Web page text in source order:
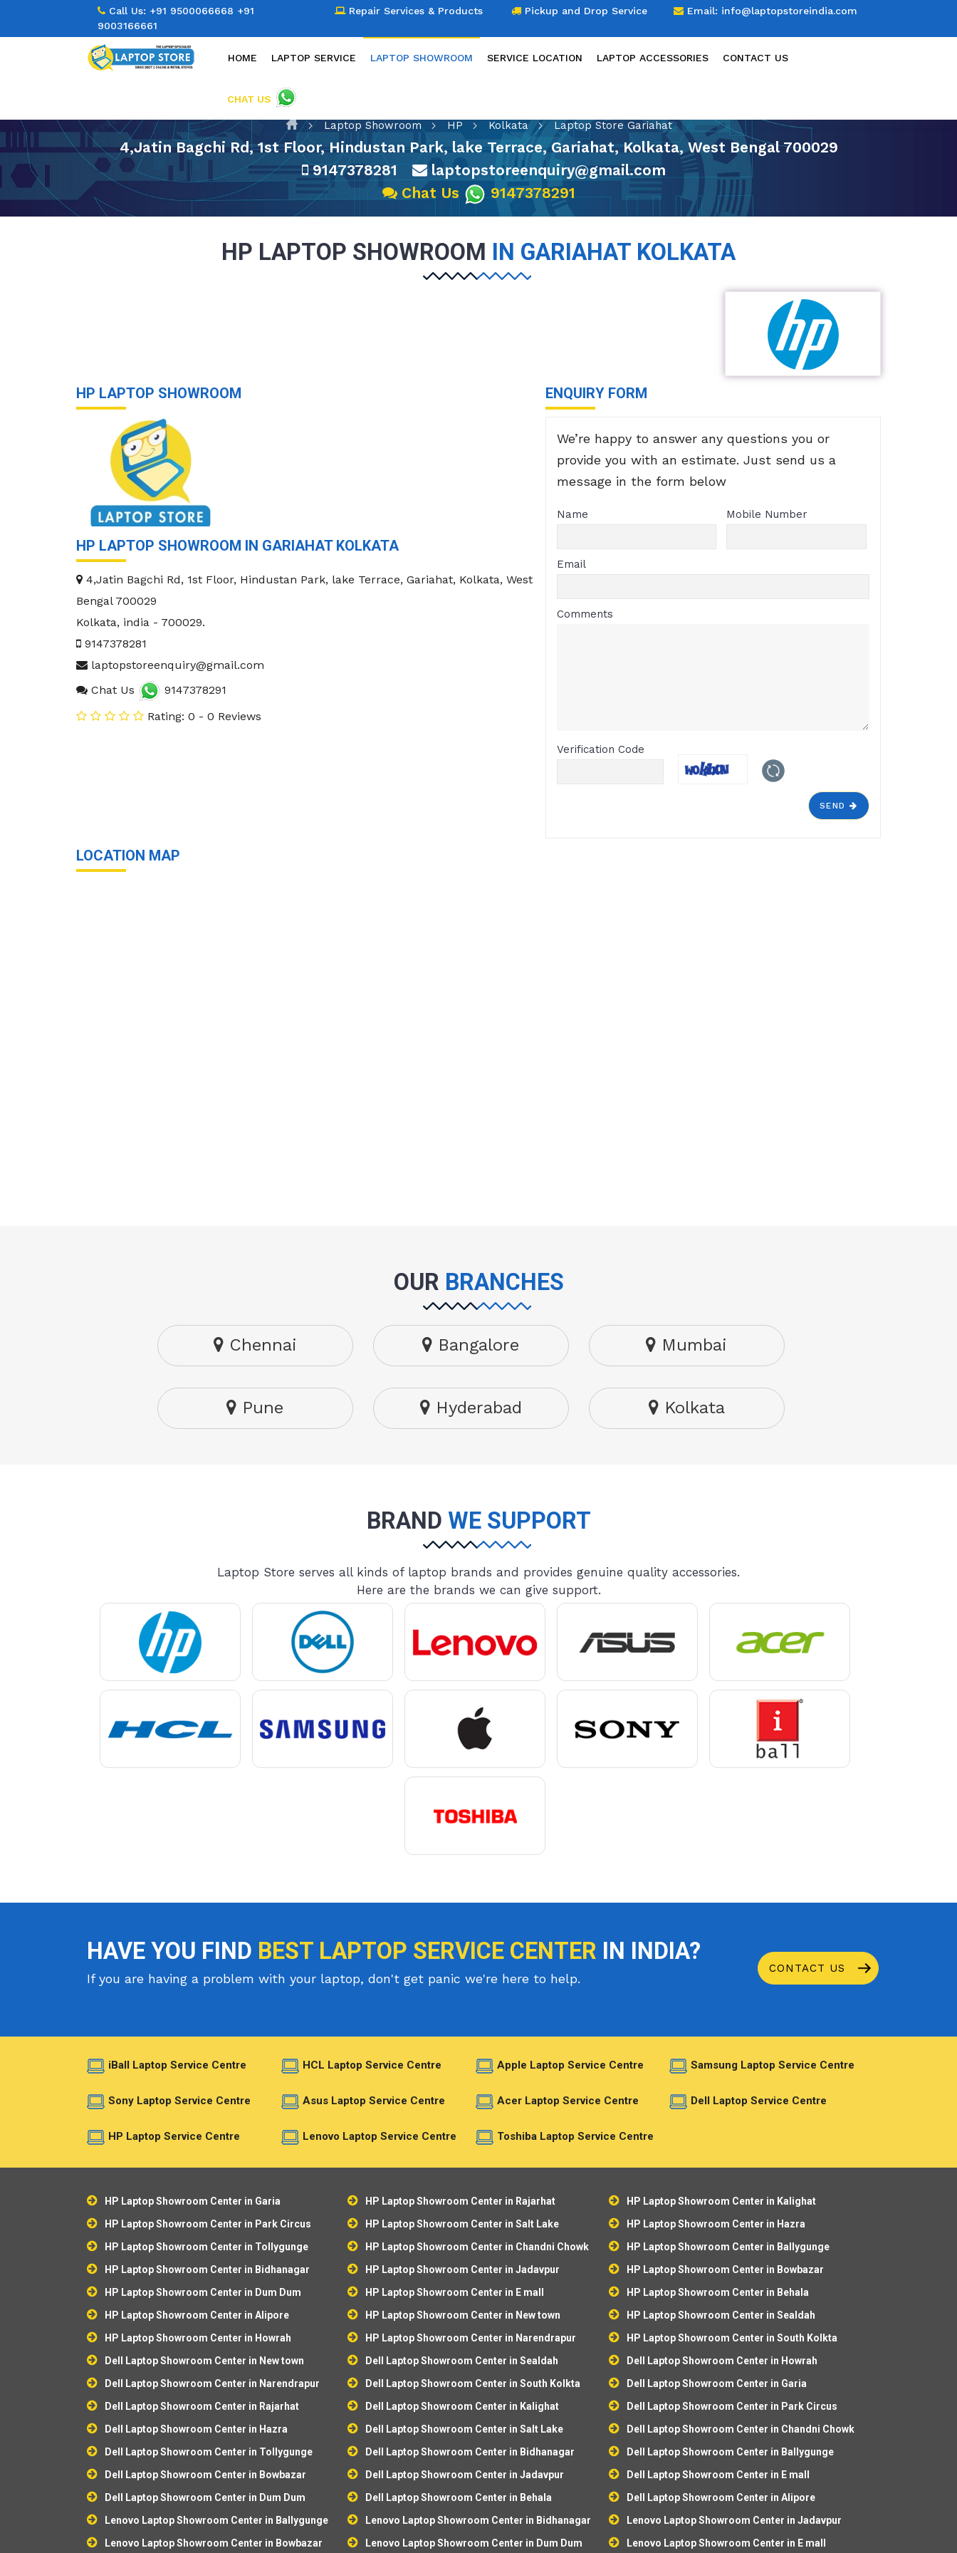
Laptop Showroom HP Kolkata Laptop Store Gariahat
4,Jatin Bagchi Rd, 1st Floor, Hindustan Park, lake Terrace, Gariahat, Kolkata, West Bengal 700029
9147378281
laptopstoreenquiry@gmail.com
Chat Us
9147378291
HP LAPTOP SHOWROOM IN GARIAHAT KOLKATA
HP LAPTOP SHOWROOM
HP LAPTOP SHOWROOM IN GARIAHAT KOLKATA
4,Jatin Bagchi Rd, 1st Floor, Hindustan Park, lake Terrace, Gariahat, Kolkata, West
Bengal 700029
Kolkata, india - 700029.
9147378281
laptopstoreenquiry@gmail.com
Chat Us
9147378291
Rating: 0 - 0 Reviews
ENQUIRY FORM
We’re happy to answer any questions you or
provide you with an estimate. Just send us a
message in the form below
Name Mobile Number
Email
Comments
Verification Code
SEND
LOCATION MAP
OUR BRANCHES
Chennai Bangalore Mumbai
Pune Hyderabad Kolkata
BRAND WE SUPPORT
Laptop Store serves all kinds of laptop brands and provides genuine quality accessories.
Here are the brands we can give support.
HAVE YOU FIND BEST LAPTOP SERVICE CENTER IN INDIA?
If you are having a problem with your laptop, don't get panic we're here to help.
CONTACT US
iBall Laptop Service Centre HCL Laptop Service Centre Apple Laptop Service Centre Samsung Laptop Service Centre
Sony Laptop Service Centre Asus Laptop Service Centre Acer Laptop Service Centre Dell Laptop Service Centre
HP Laptop Service Centre Lenovo Laptop Service Centre Toshiba Laptop Service Centre
HP Laptop Showroom Center in Garia HP Laptop Showroom Center in Rajarhat
HP Laptop Showroom Center in Kalighat
HP Laptop Showroom Center in Park Circus
HP Laptop Showroom Center in Salt Lake
HP Laptop Showroom Center in Hazra
HP Laptop Showroom Center in Tollygunge
HP Laptop Showroom Center in Chandni Chowk
HP Laptop Showroom Center in Ballygunge
HP Laptop Showroom Center in Bidhanagar
HP Laptop Showroom Center in Jadavpur
HP Laptop Showroom Center in Bowbazar
HP Laptop Showroom Center in Dum Dum
HP Laptop Showroom Center in E mall
HP Laptop Showroom Center in Behala
HP Laptop Showroom Center in Alipore
HP Laptop Showroom Center in New town
HP Laptop Showroom Center in Sealdah
HP Laptop Showroom Center in Howrah
HP Laptop Showroom Center in Narendrapur
HP Laptop Showroom Center in South Kolkta
Dell Laptop Showroom Center in New town
Dell Laptop Showroom Center in Sealdah
Dell Laptop Showroom Center in Howrah
Dell Laptop Showroom Center in Narendrapur
Dell Laptop Showroom Center in South Kolkta
Dell Laptop Showroom Center in Garia
Dell Laptop Showroom Center in Rajarhat
Dell Laptop Showroom Center in Kalighat
Dell Laptop Showroom Center in Park Circus
Dell Laptop Showroom Center in Hazra
Dell Laptop Showroom Center in Salt Lake
Dell Laptop Showroom Center in Chandni Chowk
Dell Laptop Showroom Center in Tollygunge
Dell Laptop Showroom Center in Bidhanagar
Dell Laptop Showroom Center in Ballygunge
Dell Laptop Showroom Center in Bowbazar
Dell Laptop Showroom Center in Jadavpur
Dell Laptop Showroom Center in E mall
Dell Laptop Showroom Center in Dum Dum
Dell Laptop Showroom Center in Behala
Dell Laptop Showroom Center in Alipore
Lenovo Laptop Showroom Center in Ballygunge
Lenovo Laptop Showroom Center in Bidhanagar
Lenovo Laptop Showroom Center in Jadavpur
Lenovo Laptop Showroom Center in Bowbazar
Lenovo Laptop Showroom Center in Dum Dum Lenovo Laptop Showroom Center in E mall
Call Us: +91 9500066668 +91
9003166661
Repair Services & Products Pickup and Drop Service Email: info@laptopstoreindia.com
HOME LAPTOP SERVICE LAPTOP SHOWROOM SERVICE LOCATION LAPTOP ACCESSORIES CONTACT US
CHAT US